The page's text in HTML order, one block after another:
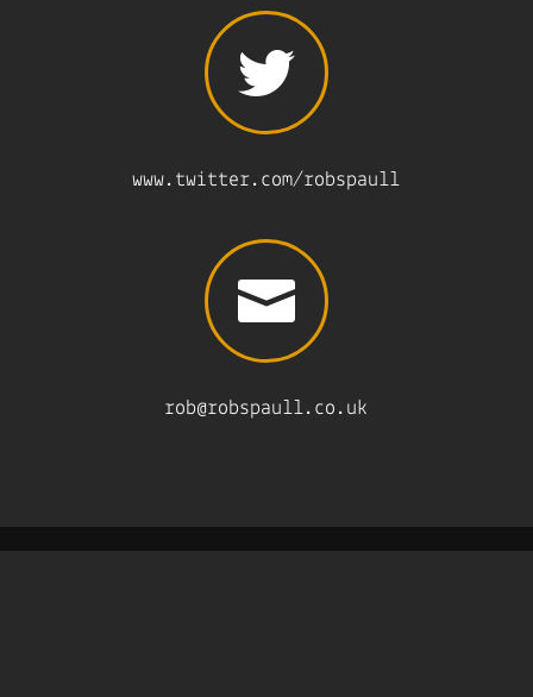

www.twitter.com/robspaull

rob@robspaull.co.uk